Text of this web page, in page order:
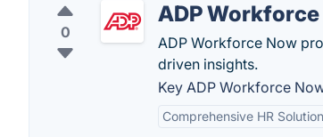
0
ADP
ADP Workforce Now
driven insights.
Key ADP Workforce
Comprehensive HR Solution